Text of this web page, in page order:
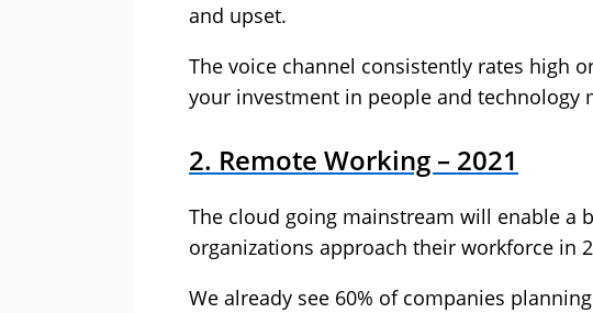
and upset.
The voice channel consistently rates high
your investment in people and technology
2. Remote Working – 2021
The cloud going mainstream will enable a
organizations approach their workforce in
We already see 60% of companies